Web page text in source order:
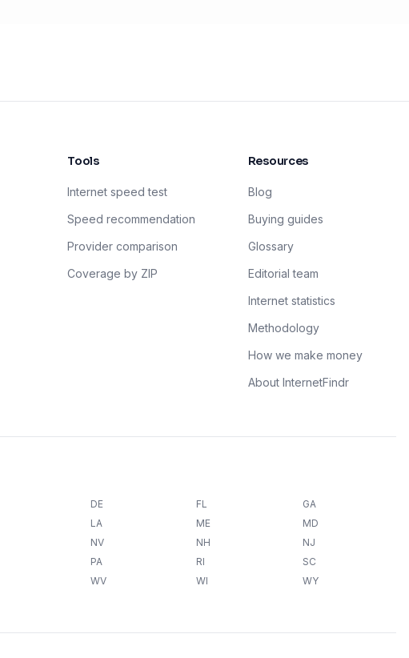
Tools
Internet speed test
Speed recommendation
Provider comparison
Coverage by ZIP
Resources
Blog
Buying guides
Glossary
Editorial team
Internet statistics
Methodology
How we make money
About InternetFindr
DE FL
GA
LA ME
MD
NV NH
NJ
PA RI
SC
WV WI WY